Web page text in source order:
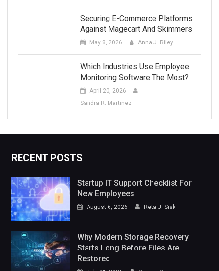
Securing E-Commerce Platforms
Against Magecart And Skimmers
May 8, 2026 Anna J. Riley
Which Industries Use Employee
Monitoring Software The Most?
April 20, 2026
Sandra R. Martinez
RECENT POSTS
Startup IT Support Checklist For
New Employees
August 6, 2026 Reta J. Sisk
Why Modern Storage Recovery
Starts Long Before Files Are
Restored